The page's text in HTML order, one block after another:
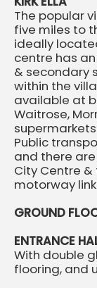
The popular
five miles to
ideally
centre has
& secondary
within the
available at
Waitrose,
Public
and there
City Centre &
motorway
GROUND
ENTRANCE
With double
flooring, and